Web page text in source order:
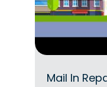
Mail In